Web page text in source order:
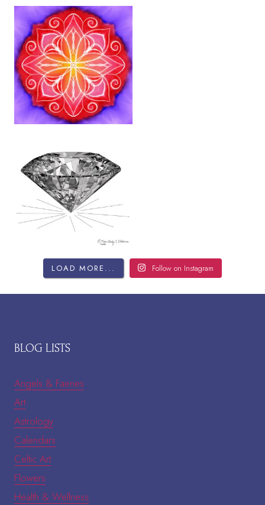
LOAD MORE... Follow on Instagram
BLOG LISTS
Angels & Faeries
Art
Astrology
Calendars
Celtic Art
Flowers
Health & Wellness